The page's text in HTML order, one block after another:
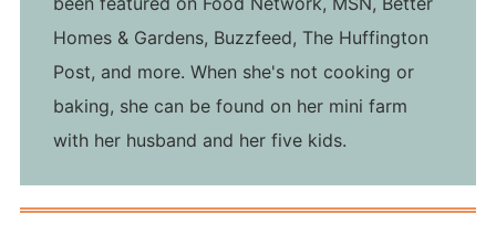
Homes & Gardens, Buzzfeed, The Huffington
Post, and more. When she's not cooking or
baking, she can be found on her mini farm
with her husband and her five kids.